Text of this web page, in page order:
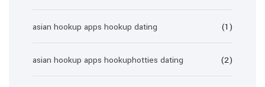
asian hookup apps hookup dating (1)
asian hookup apps hookuphotties dating (2)